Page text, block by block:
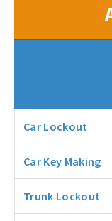
Car Lockout
Car Key Making
Trunk Lockout